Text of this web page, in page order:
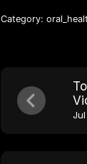
Category: